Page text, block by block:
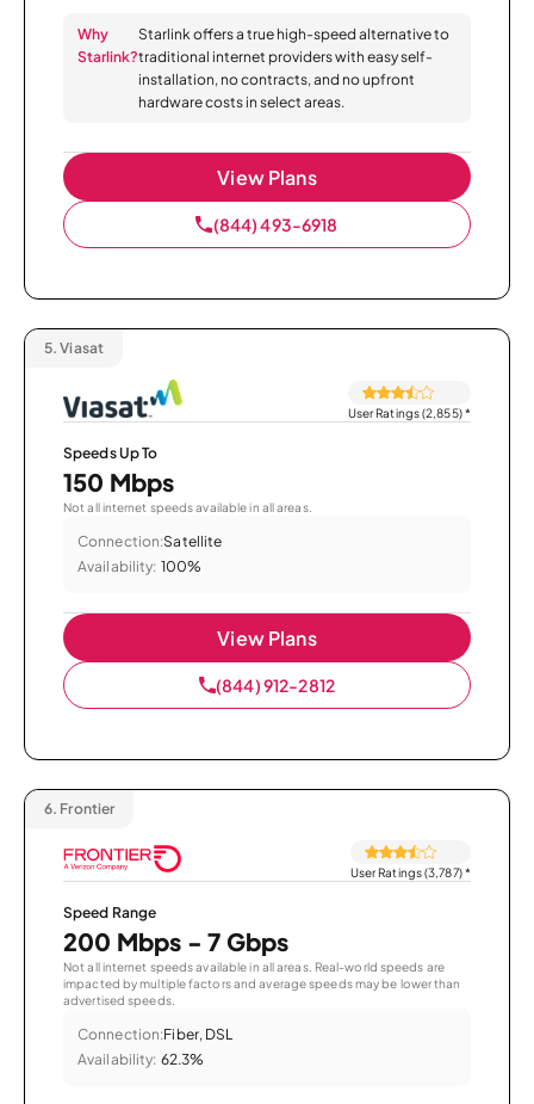
Why
Starlink?
Starlink offers a true high-speed alternative to
traditional internet providers with easy self-
installation, no contracts, and no upfront
hardware costs in select areas.
View Plans
(844) 493-6918
5. Viasat
User Ratings (2,855)*
Speeds Up To
150 Mbps
Not all internet speeds available in all areas.
Connection:Satellite
Availability: 100%
View Plans
(844) 912-2812
6. Frontier
User Ratings (3,787)*
Speed Range
200 Mbps - 7 Gbps
Not all internet speeds available in all areas. Real-world speeds are
impacted by multiple factors and average speeds may be lower than
advertised speeds.
Connection:Fiber, DSL
Availability: 62.3%